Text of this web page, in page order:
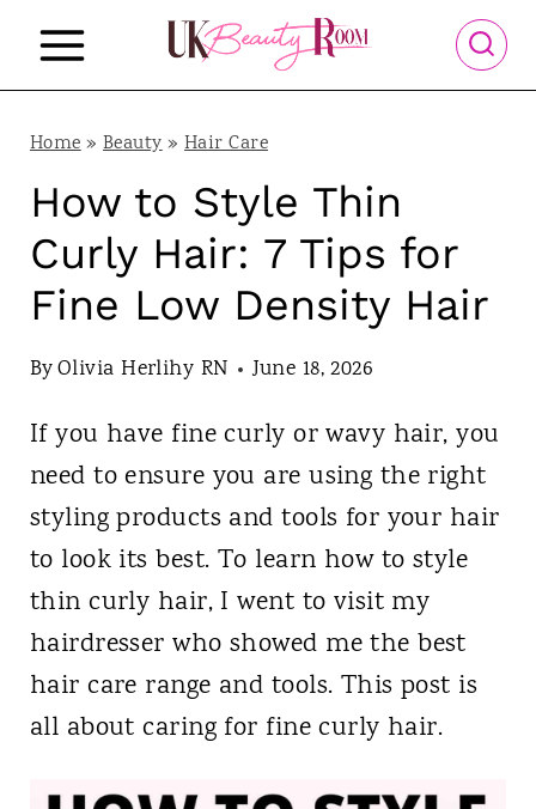
i
Home»Beauty»Hair Care
How to Style Thin
Curly Hair: 7 Tips for
Fine Low Density Hair
ByOlivia Herlihy RN June 18, 2026
If you have fine curly or wavy hair, you
need to ensure you are using the right
styling products and tools for your hair
to look its best. To learn how to style
thin curly hair, I went to visit my
hairdresser who showed me the best
hair care range and tools. This post is
all about caring for fine curly hair.